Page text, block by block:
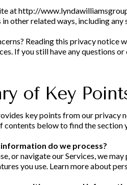
athttp://
in other related ways, including any
Reading this privacy notice
If you still have any questions
of Key
key points from our privacy
contents below to find the section
do we process?
or navigate our Services, we
you use. Learn more about